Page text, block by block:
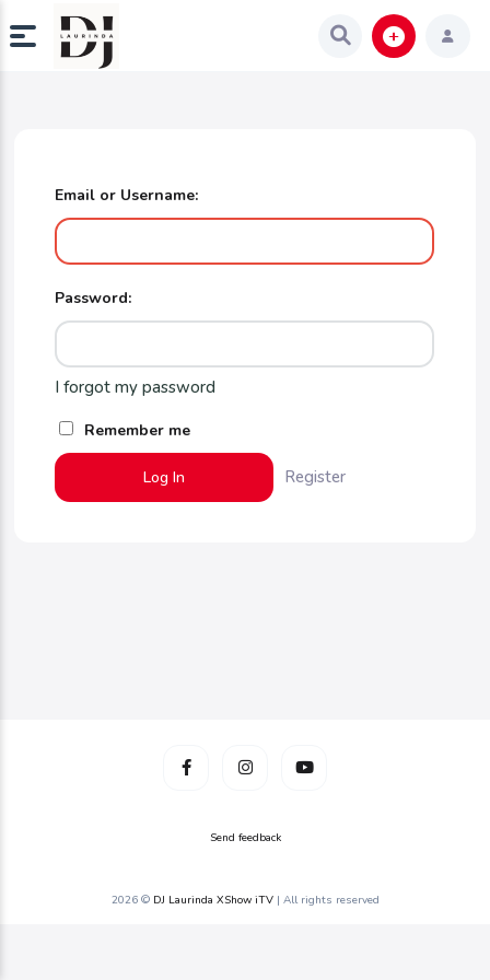
Email or Username:
Password:
I forgot my password
Remember me
Register
Send feedback
2026 © DJ Laurinda XShow iTV| All rights reserved